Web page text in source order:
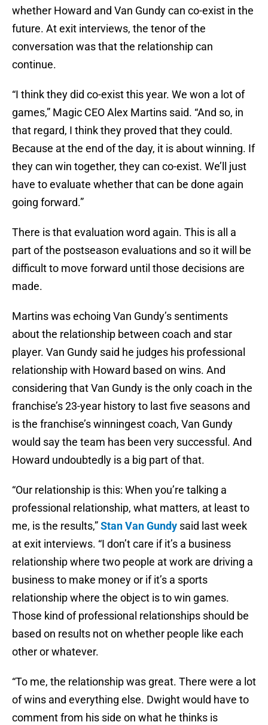
whether Howard and Van Gundy can co-exist in the
future. At exit interviews, the tenor of the
conversation was that the relationship can
continue.
“I think they did co-exist this year. We won a lot of
games,” Magic CEO Alex Martins said. “And so, in
that regard, I think they proved that they could.
Because at the end of the day, it is about winning. If
they can win together, they can co-exist. We’ll just
have to evaluate whether that can be done again
going forward.”
There is that evaluation word again. This is all a
part of the postseason evaluations and so it will be
difficult to move forward until those decisions are
made.
Martins was echoing Van Gundy’s sentiments
about the relationship between coach and star
player. Van Gundy said he judges his professional
relationship with Howard based on wins. And
considering that Van Gundy is the only coach in the
franchise’s 23-year history to last five seasons and
is the franchise’s winningest coach, Van Gundy
would say the team has been very successful. And
Howard undoubtedly is a big part of that.
“Our relationship is this: When you’re talking a
professional relationship, what matters, at least to
me, is the results,”Stan Van Gundy said last week
at exit interviews. “I don’t care if it’s a business
relationship where two people at work are driving a
business to make money or if it’s a sports
relationship where the object is to win games.
Those kind of professional relationships should be
based on results not on whether people like each
other or whatever.
“To me, the relationship was great. There were a lot
of wins and everything else. Dwight would have to
comment from his side on what he thinks is